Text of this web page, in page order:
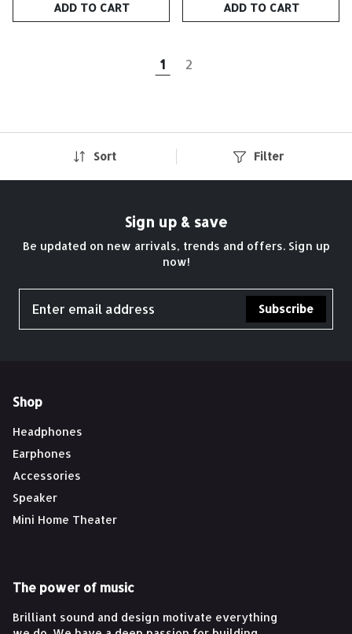
ADD TO CART ADD TO CART
1 2
Sort Filter
Sign up & save
Be updated on new arrivals, trends and offers. Sign up
now!
Subscribe
Shop
Headphones
Earphones
Accessories
Speaker
Mini Home Theater
The power of music
Brilliant sound and design motivate everything